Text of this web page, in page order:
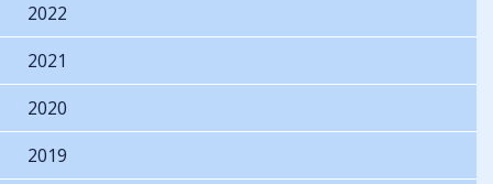
2022
2021
2020
2019